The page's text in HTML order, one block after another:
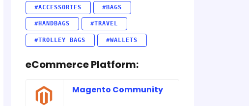
#ACCESSORIES #BAGS
#HANDBAGS #TRAVEL
#TROLLEY BAGS #WALLETS
eCommerce Platform:
Magento Community